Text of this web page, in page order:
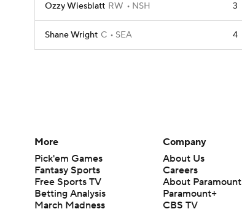
Ozzy Wiesblatt RW NSH 3
Shane Wright C SEA 4
More
Pick'em Games
Fantasy Sports
Free Sports TV
Betting Analysis
March Madness
Company
About Us
Careers
About Paramount
Paramount+
CBS TV